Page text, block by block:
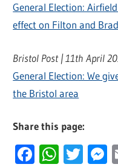
General Election:
effect on Filton and
Bristol Post | 11th April
General Election: We
the Bristol area
Share this page:
Facebook